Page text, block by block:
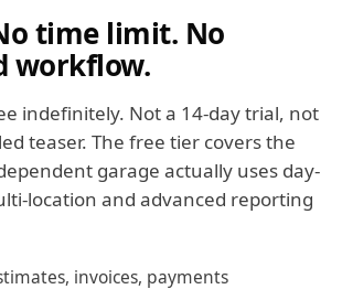
time limit. No
workflow.
indefinitely. Not a 14-day trial, not
teaser. The free tier covers the
garage actually uses day-
location and advanced reporting
invoices, payments